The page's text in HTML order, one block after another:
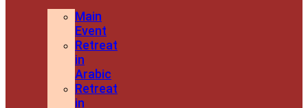
Main
Event
Retreat
in
Arabic
Retreat
in